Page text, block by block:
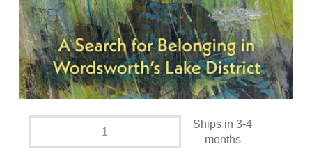
Ships in 3-4
months